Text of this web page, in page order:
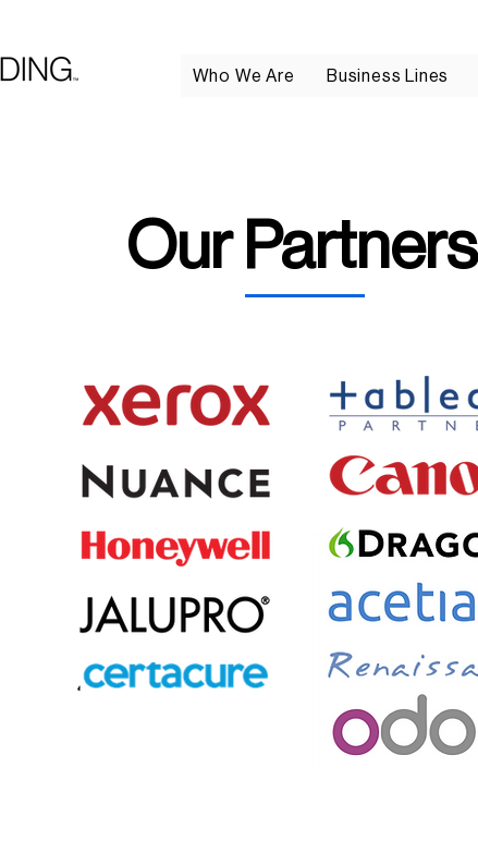
Who We Are Business Lines
Our Partners